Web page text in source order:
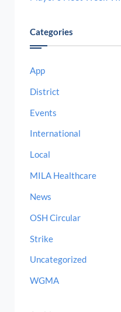
Categories
App
District
Events
International
Local
MILA Healthcare
News
OSH Circular
Strike
Uncategorized
WGMA